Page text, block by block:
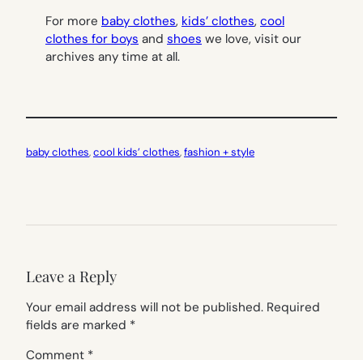
For more baby clothes, kids’ clothes, cool
clothes for boys and shoes we love, visit our
archives any time at all.
baby clothes, cool kids’ clothes, fashion + style
Leave a Reply
Your email address will not be published. Required
fields are marked *
Comment *